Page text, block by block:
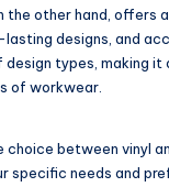
the other hand, offers
lasting designs, and
design types, making it
of workwear.
choice between vinyl
specific needs and